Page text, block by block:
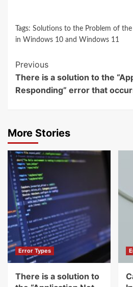
Tags: Solutions to the Problem of
in Windows 10 and Windows 11
Continue
Reading
Previous
There is a solution to the
Responding” error that
More Stories
Error Types
There is a solution to